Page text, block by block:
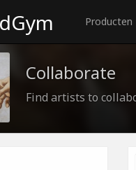
Producten
Collaborate
Find artists to